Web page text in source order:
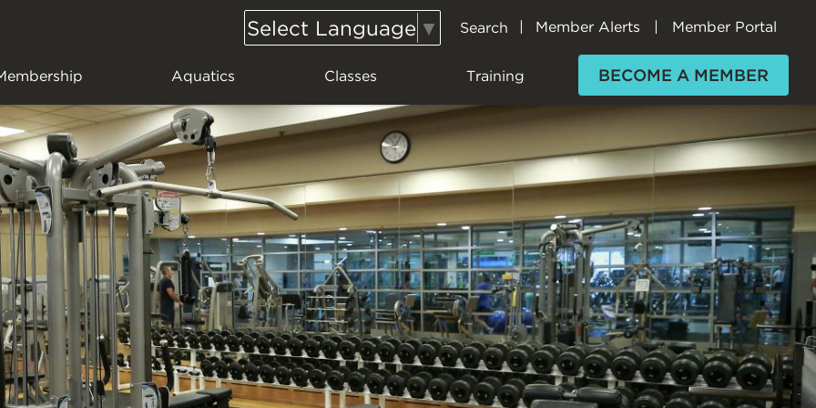
Select Language ▼
Google
Search
Secondary
Navigation
(H+F)
Member Alerts Member Portal
Aquatics Classes Training BECOME A MEMBER